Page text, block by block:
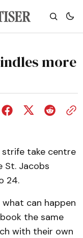
more
strife take centre
Jacobs
24.
can happen
the same
with their own